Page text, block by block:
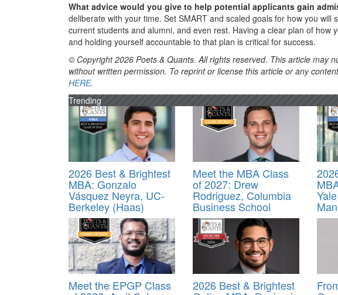
What advice would you give to help potential applicants gain
deliberate with your time. Set SMART and scaled goals for how you will
current students and alumni, and even rest. Having a clear plan of how
and holding yourself accountable to that plan is critical for success.
© Copyright 2026 Poets & Quants. All rights reserved. This article may
without written permission. To reprint or license this article or any
HERE.
Trending
2026 Best & Brightest
MBA: Gonzalo
Vásquez Neyra, UC-
Berkeley (Haas)
Meet the MBA Class
of 2027: Drew
Rodriguez, Columbia
Business School
Meet the EPGP Class 2026 Best & Brightest